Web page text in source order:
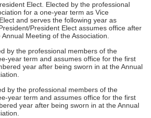
Elect. Elected by the professional
for a one-year term as Vice
and serves the following year as
President Elect assumes office after
Meeting of the Association.
by the professional members of the
year term and assumes office for the first
year after being sworn in at the Annual
by the professional members of the
year term and assumes office for the first
year after being sworn in at the Annual